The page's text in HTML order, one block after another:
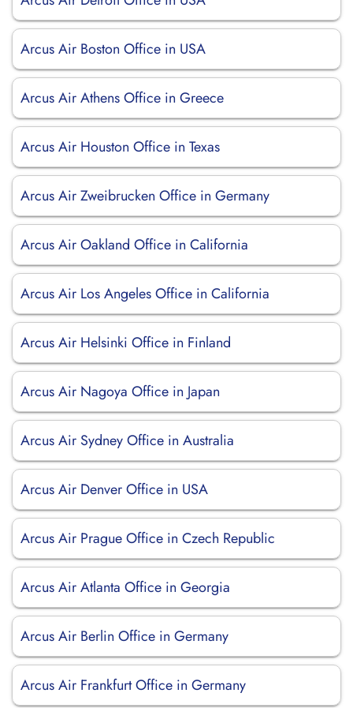
Arcus Air Boston Office in USA
Arcus Air Athens Office in Greece
Arcus Air Houston Office in Texas
Arcus Air Zweibrucken Office in Germany
Arcus Air Oakland Office in California
Arcus Air Los Angeles Office in California
Arcus Air Helsinki Office in Finland
Arcus Air Nagoya Office in Japan
Arcus Air Sydney Office in Australia
Arcus Air Denver Office in USA
Arcus Air Prague Office in Czech Republic
Arcus Air Atlanta Office in Georgia
Arcus Air Berlin Office in Germany
Arcus Air Frankfurt Office in Germany